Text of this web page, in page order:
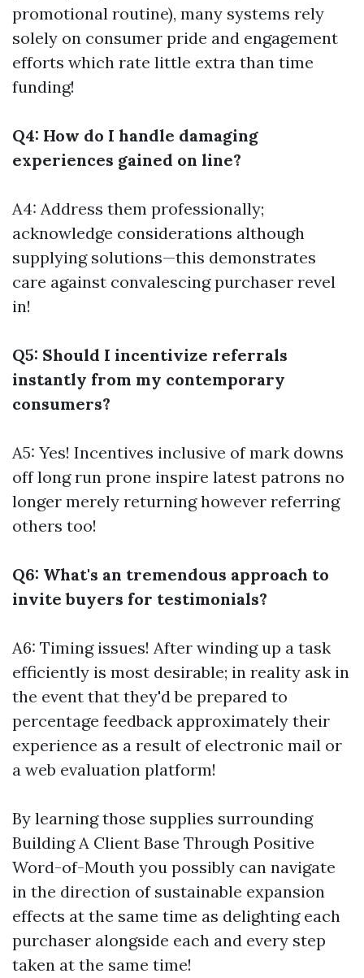
promotional routine), many systems rely
solely on consumer pride and engagement
efforts which rate little extra than time
funding!
Q4: How do I handle damaging
experiences gained on line?
A4: Address them professionally;
acknowledge considerations although
supplying solutions—this demonstrates
care against convalescing purchaser revel
in!
Q5: Should I incentivize referrals
instantly from my contemporary
consumers?
A5: Yes! Incentives inclusive of mark downs
off long run prone inspire latest patrons no
longer merely returning however referring
others too!
Q6: What's an tremendous approach to
invite buyers for testimonials?
A6: Timing issues! After winding up a task
efficiently is most desirable; in reality ask in
the event that they'd be prepared to
percentage feedback approximately their
experience as a result of electronic mail or
a web evaluation platform!
By learning those supplies surrounding
Building A Client Base Through Positive
Word-of-Mouth you possibly can navigate
in the direction of sustainable expansion
effects at the same time as delighting each
purchaser alongside each and every step
taken at the same time!